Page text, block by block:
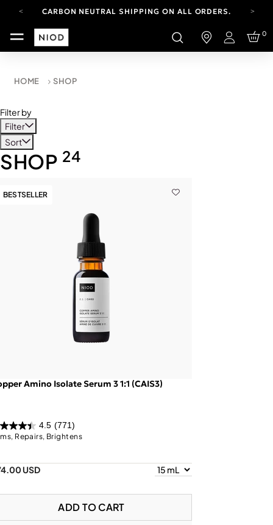
CARBON NEUTRAL SHIPPING ON ALL ORDERS.
YOUR ACCOUNT HAS A NEW LOOK.
LOG IN TO EXPLORE UPDATES.
CARBON NEUTRAL SHIPPING ON ALL ORDERS.
Login
0
HOME SHOP
Filter by
Filter
Sort
SHOP 24
BESTSELLER
Amino Isolate Serum 3 1:1 (CAIS3)
4.5 (771)
Repairs, Brightens
USD
ADD TO CART